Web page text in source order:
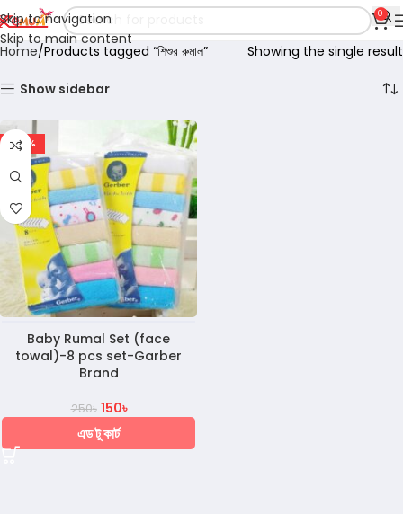
Skip to navigation
Skip to main content
0
Home Products tagged “শিশুর রুমাল” Showing the single result
Show sidebar
-40%
Baby Rumal Set (face
towal)-8 pcs set-Garber
Brand
250৳ 150৳
এড টু কার্ট